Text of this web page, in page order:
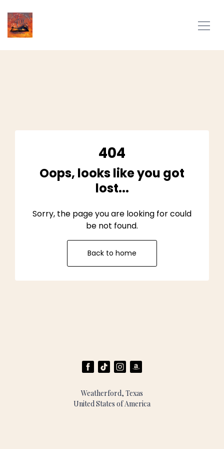
404
Oops, looks like you got
lost...
Sorry, the page you are looking for could
be not found.
Back to home
Weatherford, Texas
United States of America